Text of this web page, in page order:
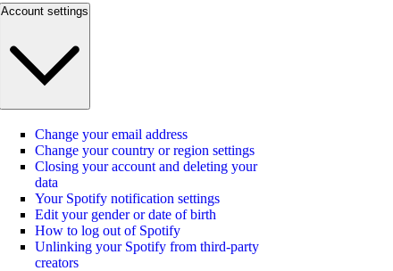
Account settings
Change your email address
Change your country or region settings
Closing your account and deleting your
data
Your Spotify notification settings
Edit your gender or date of birth
How to log out of Spotify
Unlinking your Spotify from third-party
creators